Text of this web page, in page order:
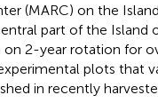
(MARC) on the
part of the Island
2-year rotation for
plots that
in recently